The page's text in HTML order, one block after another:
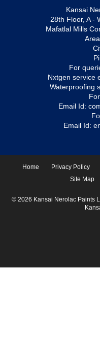
Kansai
28th Floor, A -
Mafatlal Mills
For
Nxtgen service
Waterproofing
Email Id:
Email Id:
Home Privacy Policy
Site Map
© 2026 Kansai Nerolac Paints